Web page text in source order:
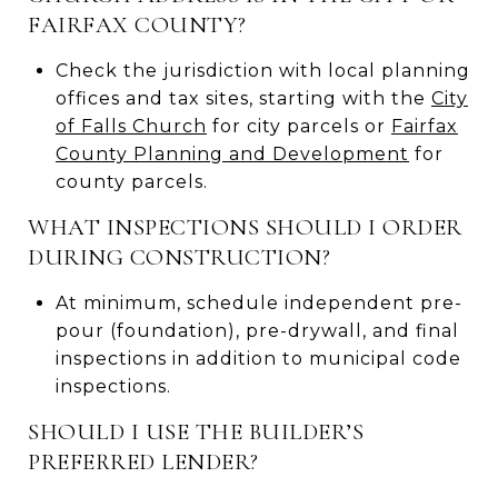
FAIRFAX COUNTY?
Check the jurisdiction with local planning
offices and tax sites, starting with the City
of Falls Church for city parcels or Fairfax
County Planning and Development for
county parcels.
WHAT INSPECTIONS SHOULD I ORDER
DURING CONSTRUCTION?
At minimum, schedule independent pre-
pour (foundation), pre-drywall, and final
inspections in addition to municipal code
inspections.
SHOULD I USE THE BUILDER’S
PREFERRED LENDER?